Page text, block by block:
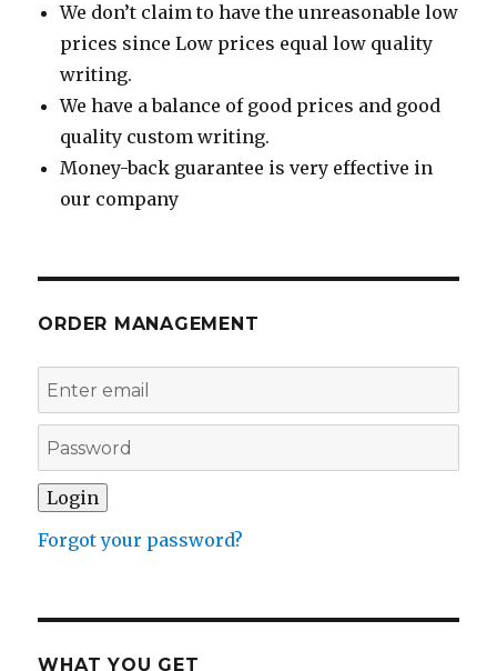
We don’t claim to have the unreasonable low
prices since Low prices equal low quality
writing.
We have a balance of good prices and good
quality custom writing.
Money-back guarantee is very effective in
our company
ORDER MANAGEMENT
Forgot your password?
WHAT YOU GET